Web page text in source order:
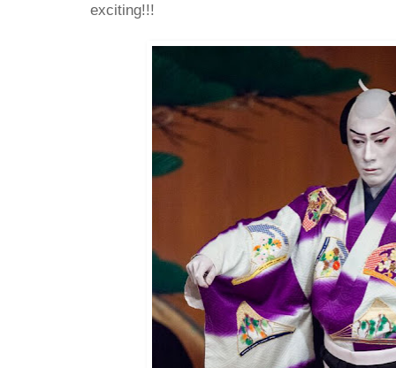
exciting!!!